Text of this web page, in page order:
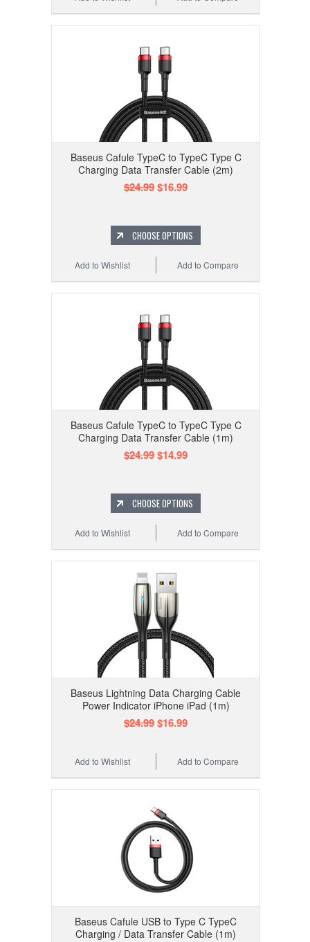
Baseus Cafule TypeC to TypeC Type C
Charging Data Transfer Cable (2m)
$24.99$16.99
CHOOSE OPTIONS
Add to Compare
Add to Wishlist
Baseus Cafule TypeC to TypeC Type C
Charging Data Transfer Cable (1m)
$24.99$14.99
CHOOSE OPTIONS
Add to Compare
Add to Wishlist
Baseus Lightning Data Charging Cable
Power Indicator iPhone iPad (1m)
$24.99$16.99
Add to Compare
Add to Wishlist
Baseus Cafule USB to Type C TypeC
Charging / Data Transfer Cable (1m)